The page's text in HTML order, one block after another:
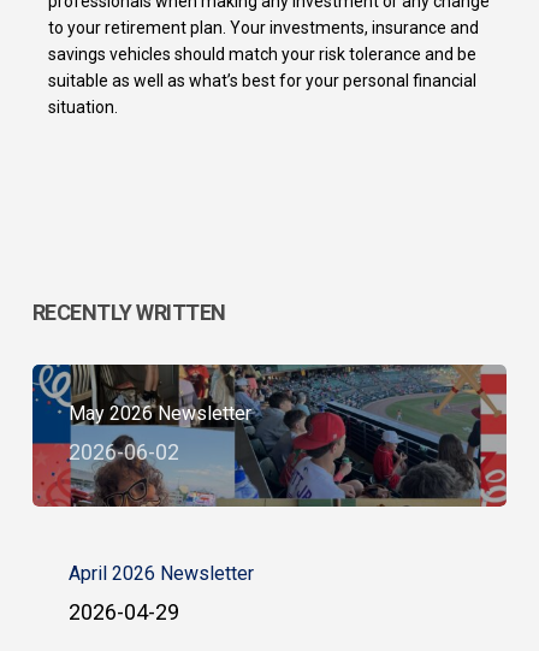
to your retirement plan. Your investments, insurance and
savings vehicles should match your risk tolerance and be
suitable as well as what’s best for your personal financial
situation.
RECENTLY WRITTEN
May 2026 Newsletter
2026-06-02
April 2026 Newsletter
2026-04-29